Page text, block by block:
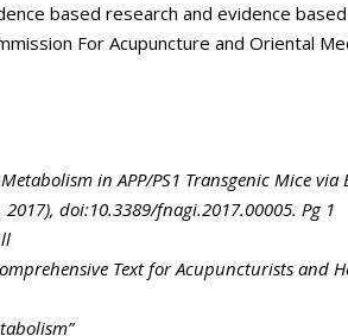
based research and evidence
For Acupuncture and Oriental
in APP/PS1 Transgenic Mice
doi:10.3389/fnagi.2017.00005. Pg 1
Text for Acupuncturists and